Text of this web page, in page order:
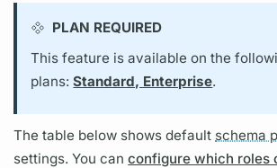
PLAN REQUIRED
This feature is available on the
plans: Standard, Enterprise.
The table below shows default schema
settings. You canconfigure which roles